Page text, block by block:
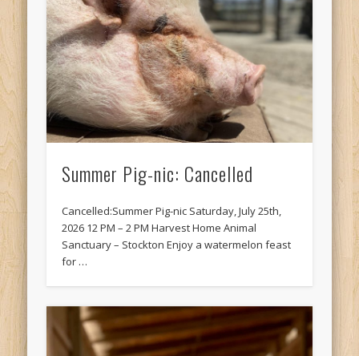
Summer Pig-nic: Cancelled
Cancelled:Summer Pig-nic Saturday, July 25th,
2026 12 PM – 2 PM Harvest Home Animal
Sanctuary – Stockton Enjoy a watermelon feast
for …